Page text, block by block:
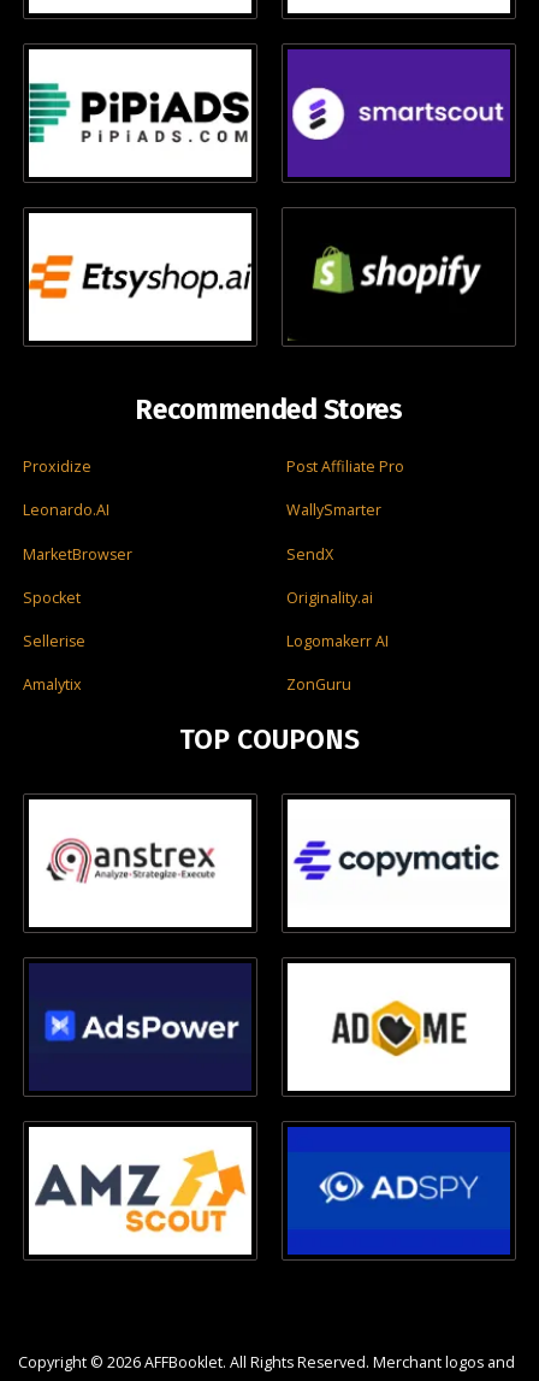
Recommended Stores
Proxidize Post Affiliate Pro
Leonardo.AI WallySmarter
MarketBrowser SendX
Spocket Originality.ai
Sellerise Logomakerr AI
Amalytix ZonGuru
TOP COUPONS
Copyright © 2026 AFFBooklet. All Rights Reserved. Merchant logos and